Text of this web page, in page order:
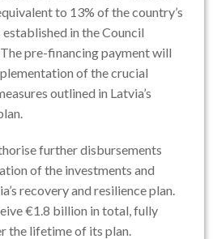
to 13% of the country’s
in the Council
pre-financing payment will
of the crucial
outlined in Latvia’s
further disbursements
of the investments and
recovery and resilience plan.
€1.8 billion in total, fully
the lifetime of its plan.